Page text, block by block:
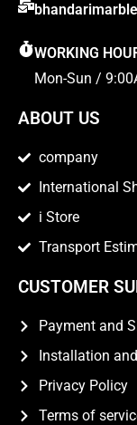
WORKING
Mon-Sun /
ABOUT US
company
International
i Store
Transport
CUSTOMER
Payment and
Installation
Privacy Policy
Terms of